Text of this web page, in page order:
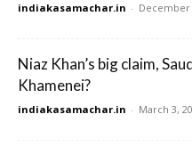
indiakasamachar.in - December
Niaz Khan’s big claim,
Khamenei?
indiakasamachar.in - March 3,